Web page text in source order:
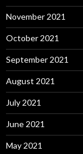
November 2021
October 2021
September 2021
August 2021
July 2021
June 2021
May 2021